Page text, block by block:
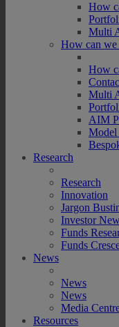
How
Multi
How can we
How
Multi
AIM
Model
Research
Research
Innovation
Jargon
Investor
Funds
Funds
News
News
News
Media
Resources